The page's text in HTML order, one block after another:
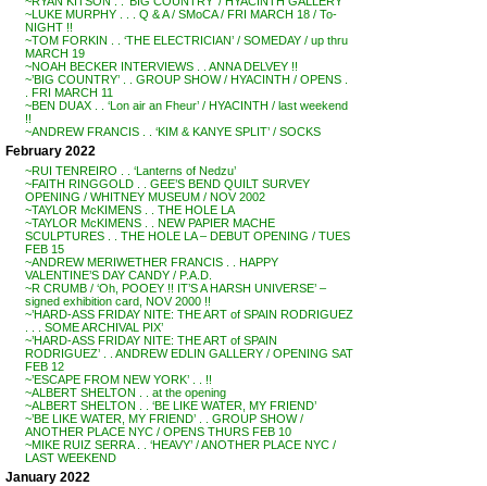
~LUKE MURPHY . . . Q & A / SMoCA / FRI MARCH 18 / To-
NIGHT !!
~TOM FORKIN . . ‘THE ELECTRICIAN’ / SOMEDAY / up thru
MARCH 19
~NOAH BECKER INTERVIEWS . . ANNA DELVEY !!
~’BIG COUNTRY’ . . GROUP SHOW / HYACINTH / OPENS .
. FRI MARCH 11
~BEN DUAX . . ‘Lon air an Fheur’ / HYACINTH / last weekend
!!
~ANDREW FRANCIS . . ‘KIM & KANYE SPLIT’ / SOCKS
February 2022
~RUI TENREIRO . . ‘Lanterns of Nedzu’
~FAITH RINGGOLD . . GEE’S BEND QUILT SURVEY
OPENING / WHITNEY MUSEUM / NOV 2002
~TAYLOR McKIMENS . . THE HOLE LA
~TAYLOR McKIMENS . . NEW PAPIER MACHE
SCULPTURES . . THE HOLE LA – DEBUT OPENING / TUES
FEB 15
~ANDREW MERIWETHER FRANCIS . . HAPPY
VALENTINE’S DAY CANDY / P.A.D.
~R CRUMB / ‘Oh, POOEY !! IT’S A HARSH UNIVERSE’ –
signed exhibition card, NOV 2000 !!
~’HARD-ASS FRIDAY NITE: THE ART of SPAIN RODRIGUEZ
. . . SOME ARCHIVAL PIX’
~’HARD-ASS FRIDAY NITE: THE ART of SPAIN
RODRIGUEZ’ . . ANDREW EDLIN GALLERY / OPENING SAT
FEB 12
~’ESCAPE FROM NEW YORK’ . . !!
~ALBERT SHELTON . . at the opening
~ALBERT SHELTON . . ‘BE LIKE WATER, MY FRIEND’
~’BE LIKE WATER, MY FRIEND’ . . GROUP SHOW /
ANOTHER PLACE NYC / OPENS THURS FEB 10
~MIKE RUIZ SERRA . . ‘HEAVY’ / ANOTHER PLACE NYC /
LAST WEEKEND
January 2022